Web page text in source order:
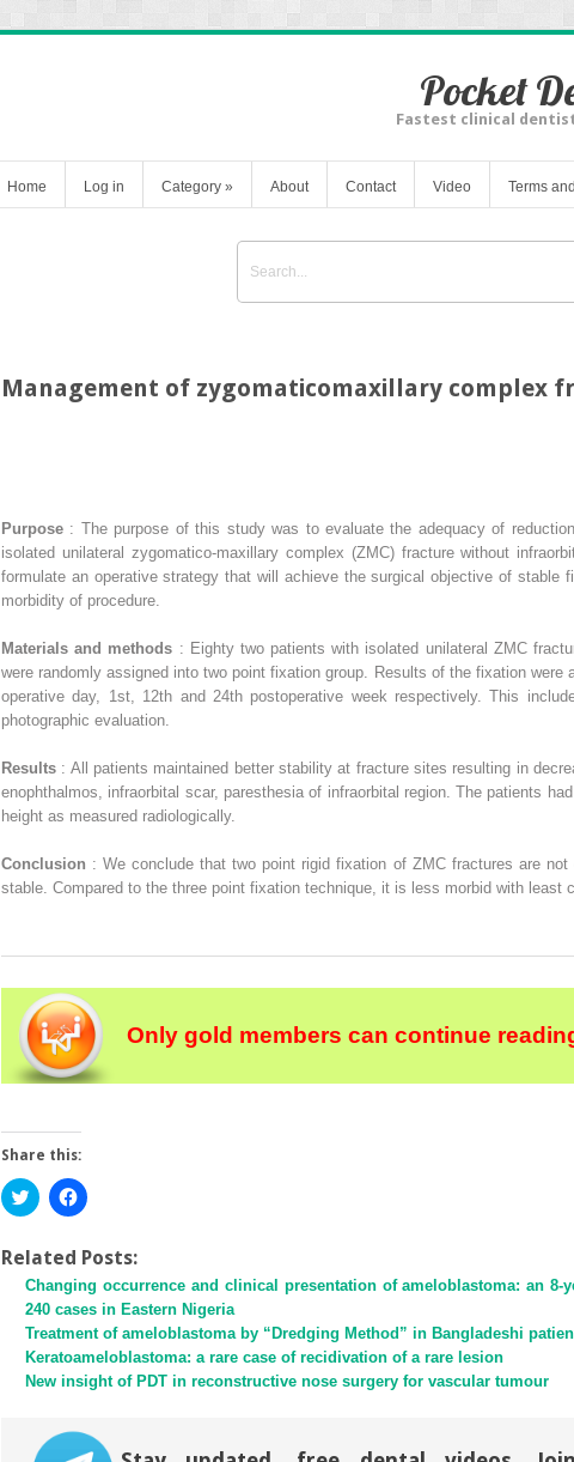
Pocket
Fastest clinical
Home Log in Category » About Contact Video Terms
Management of zygomaticomaxillary
Purpose : The purpose of this study was to evaluate the adequacy of
isolated unilateral zygomatico-maxillary complex (ZMC) fracture without
formulate an operative strategy that will achieve the surgical objective of stable
morbidity of procedure.
Materials and methods : Eighty two patients with isolated unilateral ZMC
were randomly assigned into two point fixation group. Results of the fixation were
operative day, 1st, 12th and 24th postoperative week respectively. This
photographic evaluation.
Results : All patients maintained better stability at fracture sites resulting in
enophthalmos, infraorbital scar, paresthesia of infraorbital region. The patients
height as measured radiologically.
Conclusion : We conclude that two point rigid fixation of ZMC fractures are
stable. Compared to the three point fixation technique, it is less morbid with least
Only gold members can continue
Share this:
Click
to
Twitter
(Opens
in
new
window)
Click
to
Facebook
(Opens
in
new
window)
Related Posts:
Changing occurrence and clinical presentation of ameloblastoma: an 8-
240 cases in Eastern Nigeria
Treatment of ameloblastoma by “Dredging Method” in Bangladeshi
Keratoameloblastoma: a rare case of recidivation of a rare lesion
New insight of PDT in reconstructive nose surgery for vascular tumour